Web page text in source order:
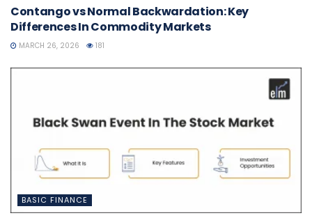
Contango vs Normal Backwardation: Key
Differences In Commodity Markets
MARCH 26, 2026 181
BASIC FINANCE